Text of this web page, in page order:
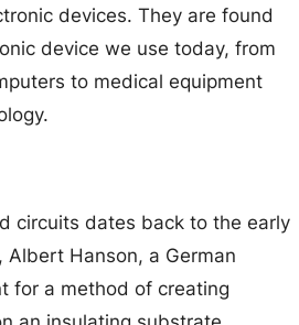
devices. They are found
device we use today, from
to medical equipment
circuits dates back to the early
Albert Hanson, a German
for a method of creating